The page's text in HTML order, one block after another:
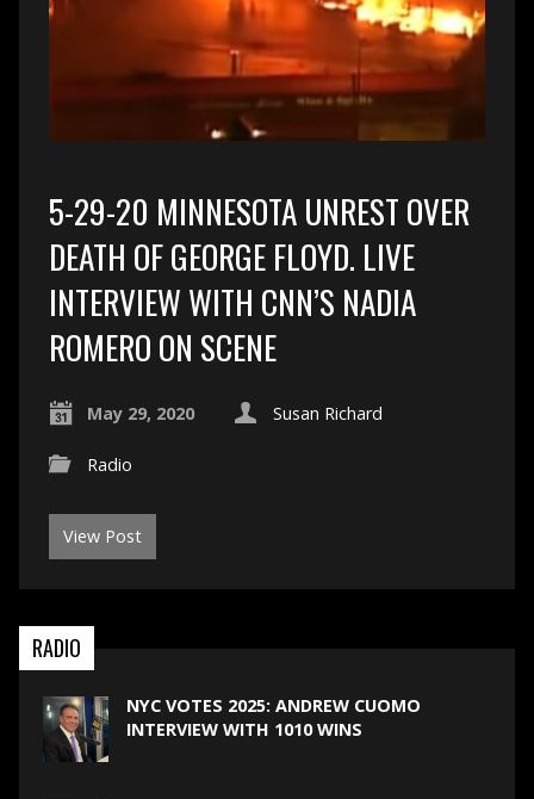
5-29-20 MINNESOTA UNREST OVER
DEATH OF GEORGE FLOYD. LIVE
INTERVIEW WITH CNN’S NADIA
ROMERO ON SCENE
May 29, 2020 Susan Richard
Radio
View Post
RADIO
NYC VOTES 2025: ANDREW CUOMO
INTERVIEW WITH 1010 WINS